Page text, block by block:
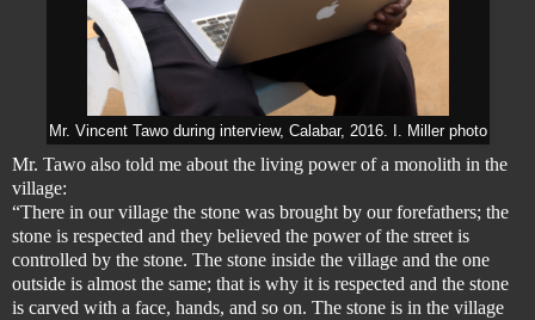
Mr. Vincent Tawo during interview, Calabar, 2016. I. Miller photo
Mr. Tawo also told me about the living power of a monolith in the
village:
“There in our village the stone was brought by our forefathers; the
stone is respected and they believed the power of the street is
controlled by the stone. The stone inside the village and the one
outside is almost the same; that is why it is respected and the stone
is carved with a face, hands, and so on. The stone is in the village